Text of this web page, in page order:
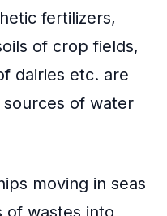
fertilizers,
of crop fields,
dairies etc. are
of water
moving in seas
of wastes into